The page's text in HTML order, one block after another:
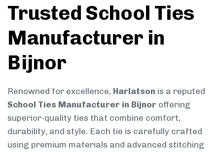
Trusted School Ties
Manufacturer in
Bijnor
Renowned for excellence, Harlatson is a reputed
School Ties Manufacturer in Bijnor offering
superior-quality ties that combine comfort,
durability, and style. Each tie is carefully crafted
using premium materials and advanced stitching